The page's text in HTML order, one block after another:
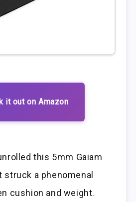
it out on Amazon
this 5mm Gaiam
struck a phenomenal
cushion and weight.